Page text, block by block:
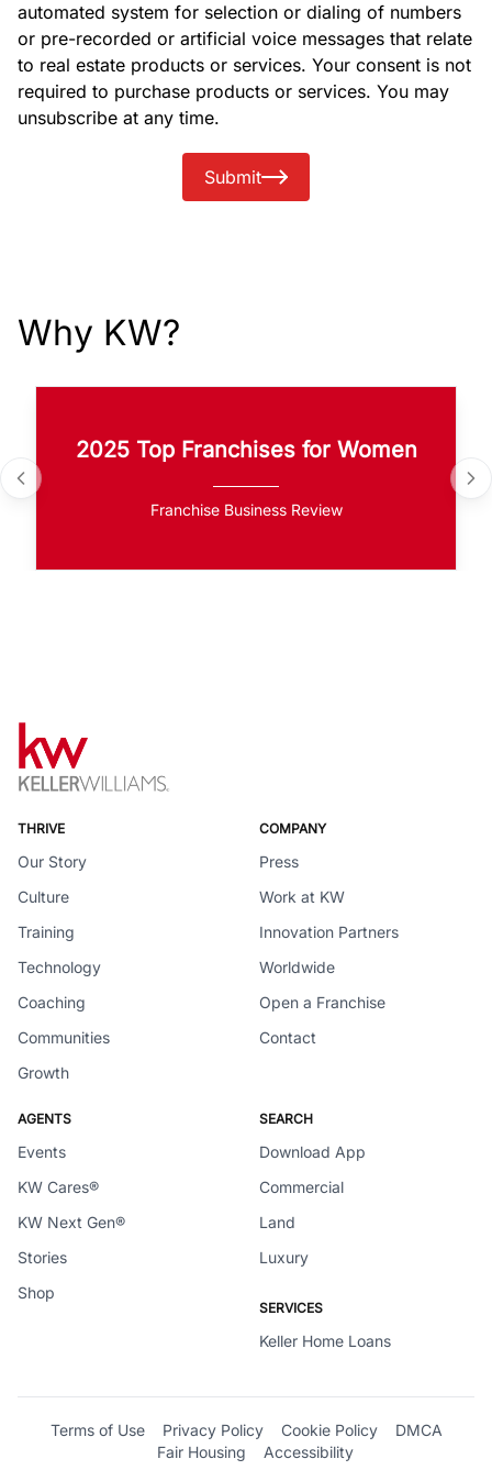
automated system for selection or dialing of numbers
or pre-recorded or artificial voice messages that relate
to real estate products or services. Your consent is not
required to purchase products or services. You may
unsubscribe at any time.
Submit
Why KW?
2025 Top Franchises for Women
Franchise Business Review
THRIVE
Our Story
Culture
Training
Technology
Coaching
Communities
Growth
COMPANY
Press
Work at KW
Innovation Partners
Worldwide
Open a Franchise
Contact
AGENTS
Events
KW Cares®
KW Next Gen®
Stories
Shop
SEARCH
Download App
Commercial
Land
Luxury
SERVICES
Keller Home Loans
Terms of Use Privacy Policy Cookie Policy
DMCA
Fair Housing
Accessibility